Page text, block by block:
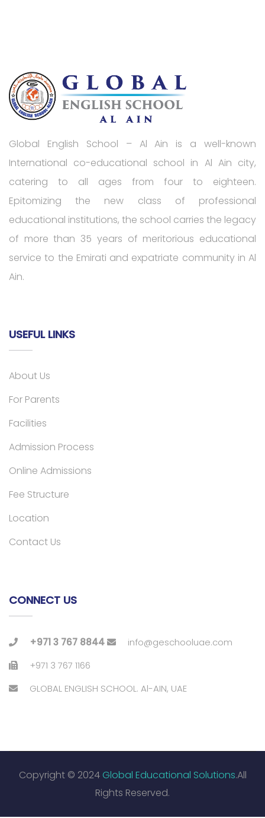
Global English School – Al Ain is a well-known
International co-educational school in Al Ain city,
catering to all ages from four to eighteen.
Epitomizing the new class of professional
educational institutions, the school carries the legacy
of more than 35 years of meritorious educational
service to the Emirati and expatriate community in Al
Ain.
USEFUL LINKS
About Us
For Parents
Facilities
Admission Process
Online Admissions
Fee Structure
Location
Contact Us
CONNECT US
+971 3 767 8844
info@geschooluae.com
+971 3 767 1166
GLOBAL ENGLISH SCHOOL. Al-AIN, UAE
Copyright © 2024 Global Educational Solutions.All
Rights Reserved.